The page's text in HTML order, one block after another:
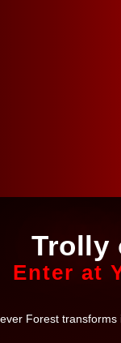
Trolly
Enter at
Forest